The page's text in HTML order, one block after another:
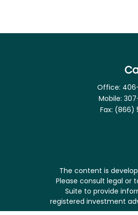
Office:
Mobile:
Fax: (866)
The content is
Please consult legal or
Suite to provide
registered investment